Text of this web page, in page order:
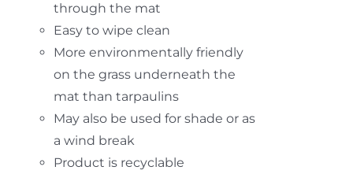
through the mat
Easy to wipe clean
More environmentally friendly
on the grass underneath the
mat than tarpaulins
May also be used for shade or as
a wind break
Product is recyclable